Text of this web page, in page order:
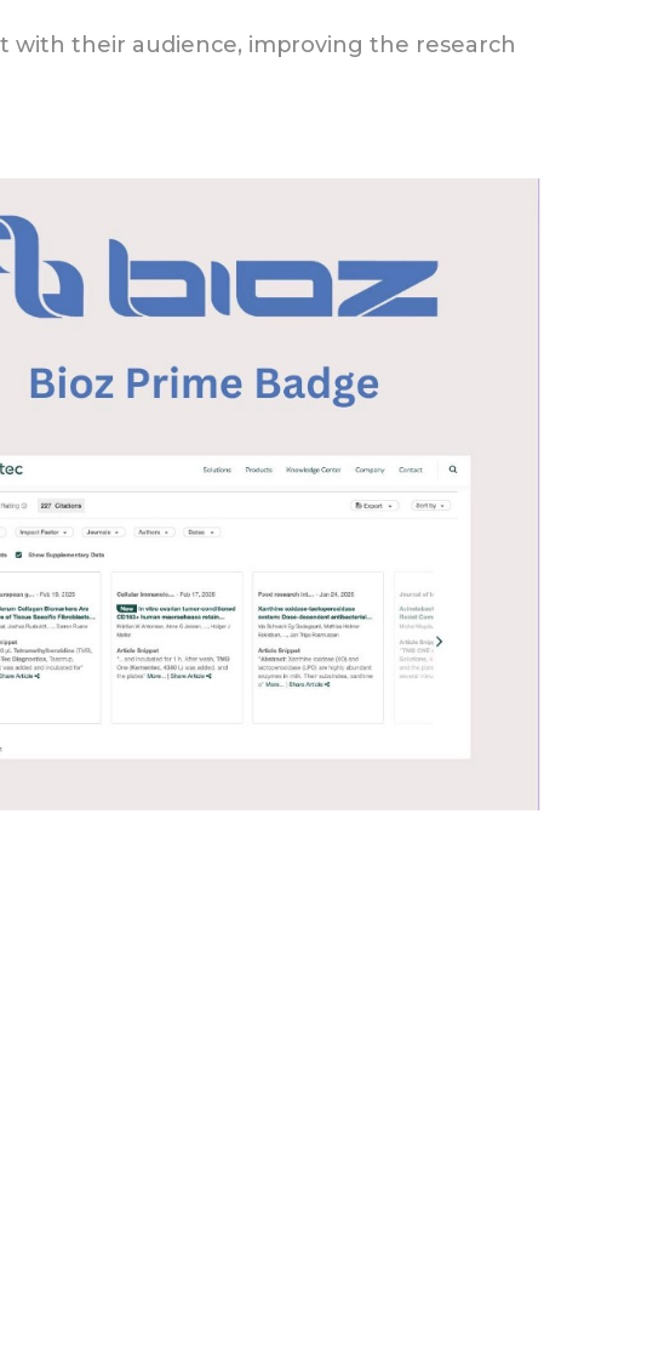
with their audience, improving the research